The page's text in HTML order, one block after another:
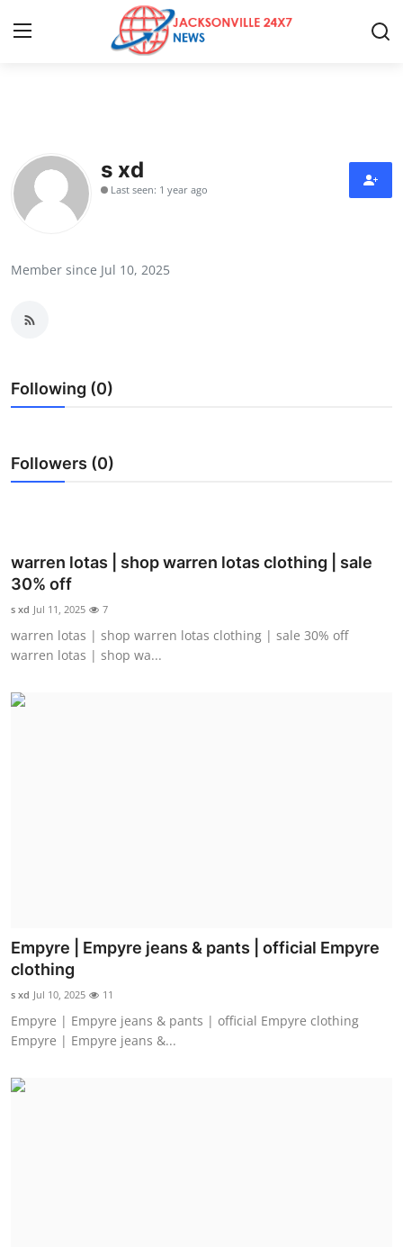
Contact
Press Release
Submit Press Release
Guest Posting
Crypto
Business
Finance
Tech
s xd
Last seen: 1 year ago
Member since Jul 10, 2025
Following (0)
Followers (0)
warren lotas | shop warren lotas clothing | sale
30% off
s xd Jul 11, 2025 7
warren lotas | shop warren lotas clothing | sale 30% off
warren lotas | shop wa...
Empyre | Empyre jeans & pants | official Empyre
clothing
s xd Jul 10, 2025 11
Empyre | Empyre jeans & pants | official Empyre clothing
Empyre | Empyre jeans &...